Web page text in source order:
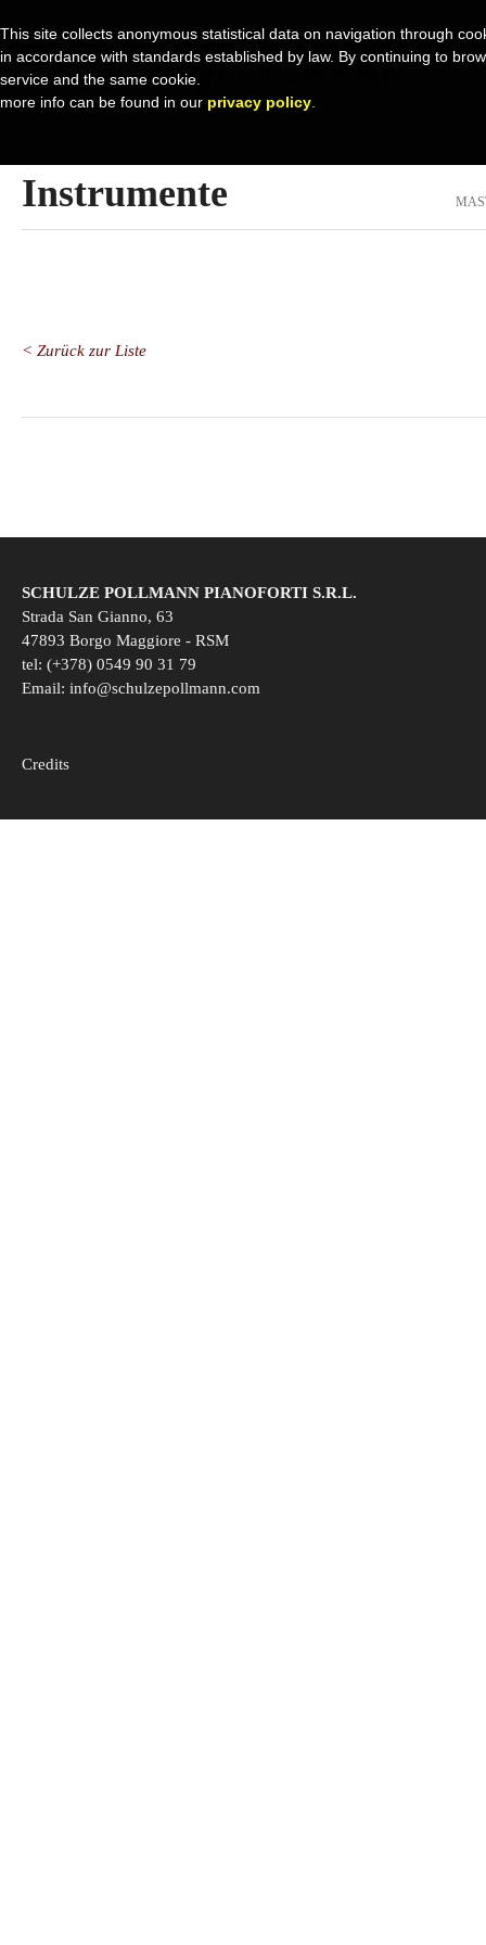
Instrumente
< Zurück zur Liste
SCHULZE POLLMANN PIANOFORTI S.R.L.
Strada San Gianno, 63
47893 Borgo Maggiore - RSM
tel: (+378) 0549 90 31 79
Email: info@schulzepollmann.com
Credits
This site collects anonymous statistical data on navigation through
in accordance with standards established by law. By continuing to
service and the same cookie.
more info can be found in our privacy policy